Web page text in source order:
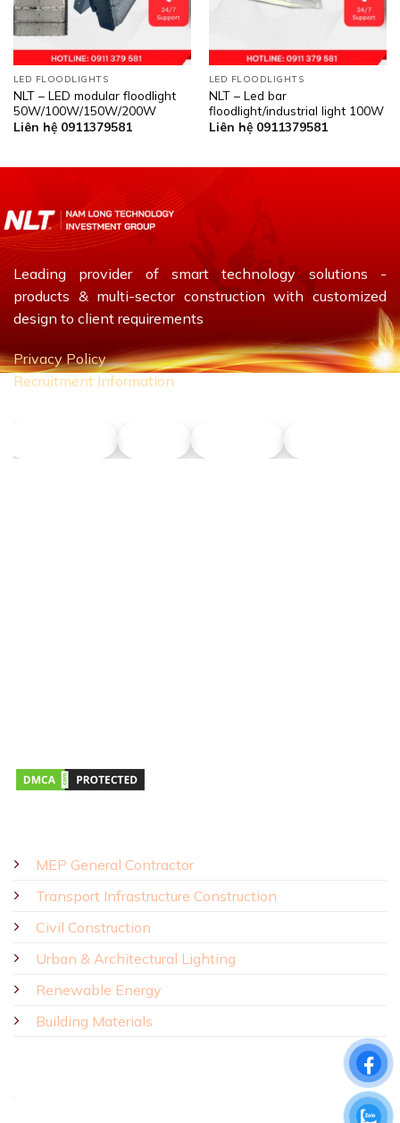
LED FLOODLIGHTS
NLT – LED modular floodlight
50W/100W/150W/200W
Liên hệ 0911379581
LED FLOODLIGHTS
NLT – Led bar
floodlight/industrial light 100W
Liên hệ 0911379581
Leading provider of smart technology solutions -
products & multi-sector construction with customized
design to client requirements
Privacy Policy
Recruitment Information
MEP General Contractor
Transport Infrastructure Construction
Civil Construction
Urban & Architectural Lighting
Renewable Energy
Building Materials